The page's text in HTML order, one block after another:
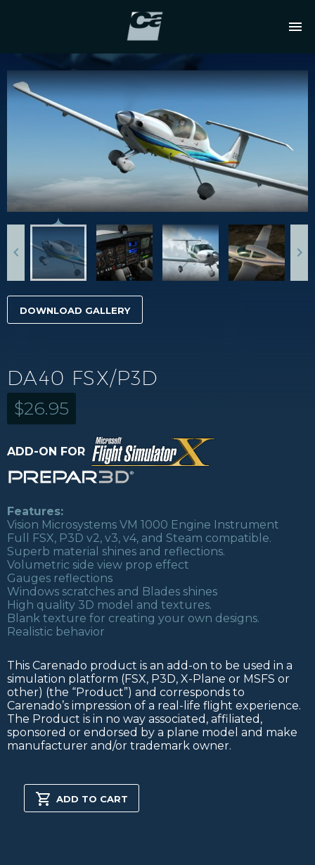
DOWNLOAD GALLERY
DA40 FSX/P3D
$26.95
ADD-ON FOR
Features:
Vision Microsystems VM 1000 Engine Instrument
Full FSX, P3D v2, v3, v4, and Steam compatible.
Superb material shines and reflections.
Volumetric side view prop effect
Gauges reflections
Windows scratches and Blades shines
High quality 3D model and textures.
Blank texture for creating your own designs.
Realistic behavior
This Carenado product is an add-on to be used in a
simulation platform (FSX, P3D, X-Plane or MSFS or
other) (the “Product”) and corresponds to
Carenado’s impression of a real-life flight experience.
The Product is in no way associated, affiliated,
sponsored or endorsed by a plane model and make
manufacturer and/or trademark owner.
FSX/P3D
quantity
ADD TO CART